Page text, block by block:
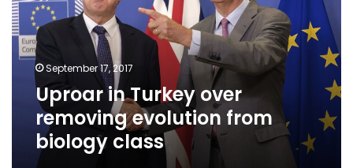
removing
evolution
from
biology
class September 17, 2017
Uproar in Turkey over
removing evolution from
biology class